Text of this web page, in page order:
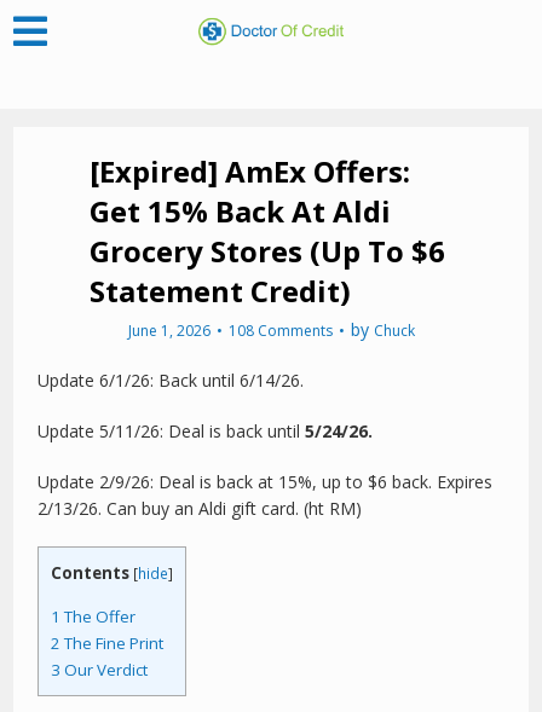
[Expired] AmEx Offers:
Get 15% Back At Aldi
Grocery Stores (Up To $6
Statement Credit)
June 1, 2026 108 Comments by Chuck
Update 6/1/26: Back until 6/14/26.
Update 5/11/26: Deal is back until5/24/26.
Update 2/9/26: Deal is back at 15%, up to $6 back. Expires
2/13/26. Can buy an Aldi gift card. (ht RM)
Contents [hide]
1 The Offer
2The Fine Print
3 Our Verdict